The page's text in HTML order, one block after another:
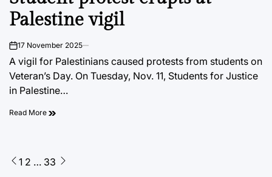
Palestine vigil
on17 November 2025
A vigil for Palestinians caused protests from students on
Veteran’s Day. On Tuesday, Nov. 11, Students for Justice
in Palestine…
Read More
Posts
1 2 … 33